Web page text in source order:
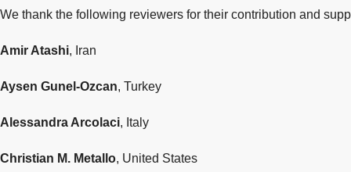
We thank the following reviewers for their contribution and
Amir Atashi, Iran
Aysen Gunel-Ozcan, Turkey
Alessandra Arcolaci, Italy
Christian M. Metallo, United States